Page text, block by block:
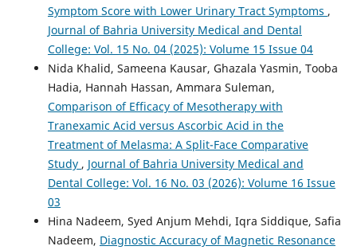
Symptom Score with Lower Urinary Tract Symptoms ,
Journal of Bahria University Medical and Dental
College: Vol. 15 No. 04 (2025): Volume 15 Issue 04
Nida Khalid, Sameena Kausar, Ghazala Yasmin, Tooba
Hadia, Hannah Hassan, Ammara Suleman,
Comparison of Efficacy of Mesotherapy with
Tranexamic Acid versus Ascorbic Acid in the
Treatment of Melasma: A Split-Face Comparative
Study , Journal of Bahria University Medical and
Dental College: Vol. 16 No. 03 (2026): Volume 16 Issue
03
Hina Nadeem, Syed Anjum Mehdi, Iqra Siddique, Safia
Nadeem, Diagnostic Accuracy of Magnetic Resonance